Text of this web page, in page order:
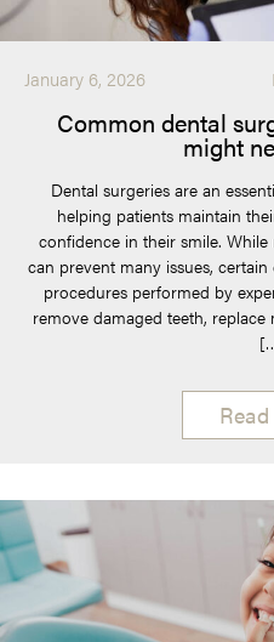
January 6, 2026
Common dental
might
Dental surgeries are an
helping patients maintain
confidence in their smile.
can prevent many issues,
procedures performed by
remove damaged teeth,